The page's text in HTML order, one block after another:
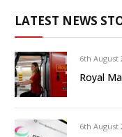
LATEST NEWS
6th August
Royal
6th August